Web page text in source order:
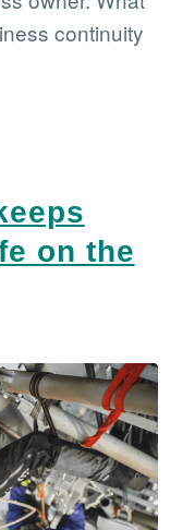
continuity
on the